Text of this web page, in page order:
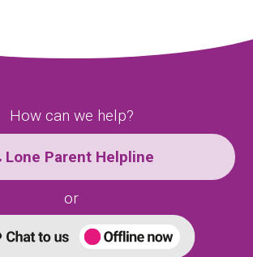
How can we help?
Lone Parent Helpline
or